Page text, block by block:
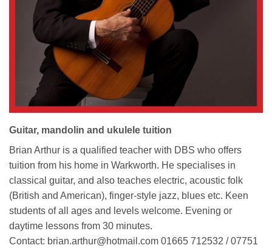
Guitar, mandolin and ukulele tuition
Brian Arthur is a qualified teacher with DBS who offers
tuition from his home in Warkworth. He specialises in
classical guitar, and also teaches electric, acoustic folk
(British and American), finger-style jazz, blues etc. Keen
students of all ages and levels welcome. Evening or
daytime lessons from 30 minutes.
Contact: brian.arthur@hotmail.com 01665 712532 / 07751